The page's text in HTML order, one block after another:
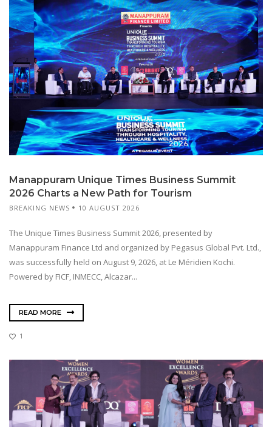
Manappuram Unique Times Business Summit
2026 Charts a New Path for Tourism
BREAKING NEWS 10 AUGUST 2026
The Unique Times Business Summit 2026, presented by
Manappuram Finance Ltd and organized by Pegasus Global Pvt. Ltd.,
was successfully held on August 9, 2026, at Le Méridien Kochi.
Powered by FICF, INMECC, Alcazar...
READ MORE
1